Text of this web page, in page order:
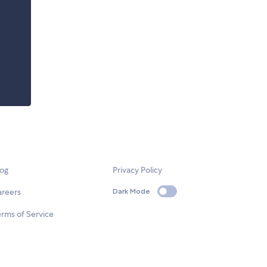
of Service
Privacy Policy
Dark Mode